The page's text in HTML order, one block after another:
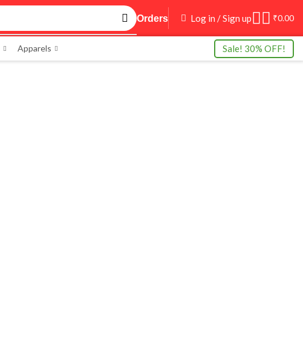
Orders Log in / Sign up ₹0.00
Apparels Sale! 30% OFF!